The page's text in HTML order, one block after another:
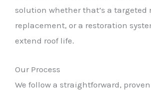
solution whether that’s a targeted
replacement, or a restoration
extend roof life.
Our Process
We follow a straightforward,